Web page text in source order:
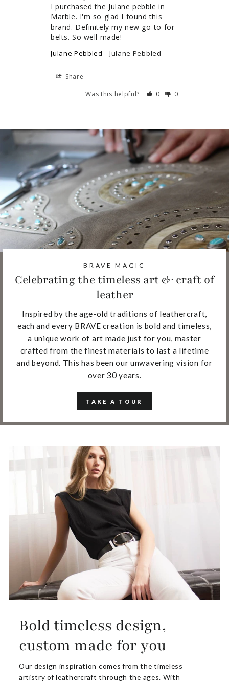
I purchased the Julane pebble in
Marble. I'm so glad I found this
brand. Definitely my new go-to for
belts. So well made!
Julane Pebbled Julane Pebbled
Share
Was this helpful?
0 0
BRAVE MAGIC
Celebrating the timeless art & craft of
leather
Inspired by the age-old traditions of leathercraft,
each and every BRAVE creation is bold and timeless,
a unique work of art made just for you, master
crafted from the finest materials to last a lifetime
and beyond. This has been our unwavering vision for
over 30 years.
TAKE A TOUR
Bold timeless design,
custom made for you
Our design inspiration comes from the timeless
artistry of leathercraft through the ages. With